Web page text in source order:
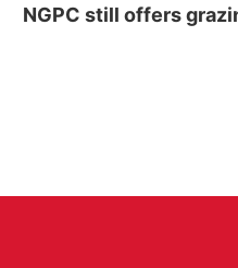
NGPC still offers